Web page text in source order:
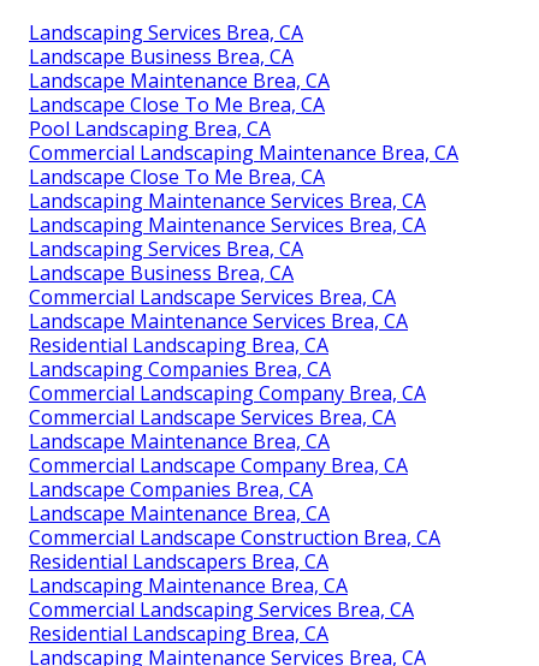
Landscaping Services Brea, CA
Landscape Business Brea, CA
Landscape Maintenance Brea, CA
Landscape Close To Me Brea, CA
Pool Landscaping Brea, CA
Commercial Landscaping Maintenance Brea, CA
Landscape Close To Me Brea, CA
Landscaping Maintenance Services Brea, CA
Landscaping Maintenance Services Brea, CA
Landscaping Services Brea, CA
Landscape Business Brea, CA
Commercial Landscape Services Brea, CA
Landscape Maintenance Services Brea, CA
Residential Landscaping Brea, CA
Landscaping Companies Brea, CA
Commercial Landscaping Company Brea, CA
Commercial Landscape Services Brea, CA
Landscape Maintenance Brea, CA
Commercial Landscape Company Brea, CA
Landscape Companies Brea, CA
Landscape Maintenance Brea, CA
Commercial Landscape Construction Brea, CA
Residential Landscapers Brea, CA
Landscaping Maintenance Brea, CA
Commercial Landscaping Services Brea, CA
Residential Landscaping Brea, CA
Landscaping Maintenance Services Brea, CA